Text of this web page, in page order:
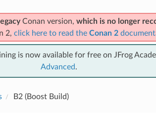
Conan version, which is no longer
2, click here to read the Conan 2
is now available for free on JFrog
Advanced.
B2 (Boost Build)